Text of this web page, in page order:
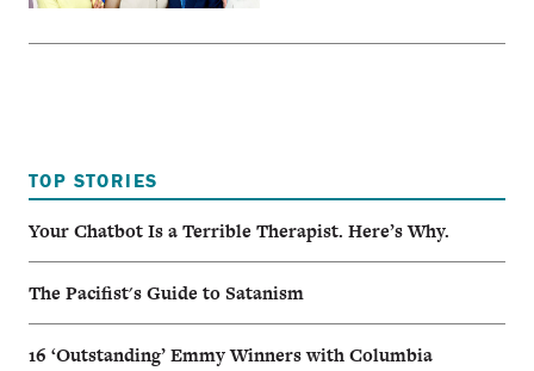
TOP STORIES
Your Chatbot Is a Terrible Therapist. Here’s Why.
The Pacifist's Guide to Satanism
16 ‘Outstanding’ Emmy Winners with Columbia